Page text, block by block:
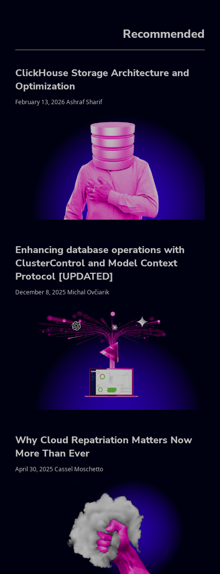
Recommended
ClickHouse Storage Architecture and
Optimization
February 13, 2026 Ashraf Sharif
Enhancing database operations with
ClusterControl and Model Context
Protocol [UPDATED]
December 8, 2025 Michal Ovčiarik
Why Cloud Repatriation Matters Now
More Than Ever
April 30, 2025 Cassel Moschetto